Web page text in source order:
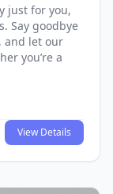
just for you,
Say goodbye
and let our
you’re a
View Details